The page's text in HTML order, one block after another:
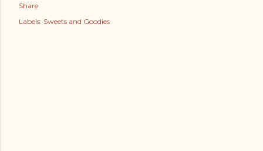
Share
Labels: Sweets and Goodies